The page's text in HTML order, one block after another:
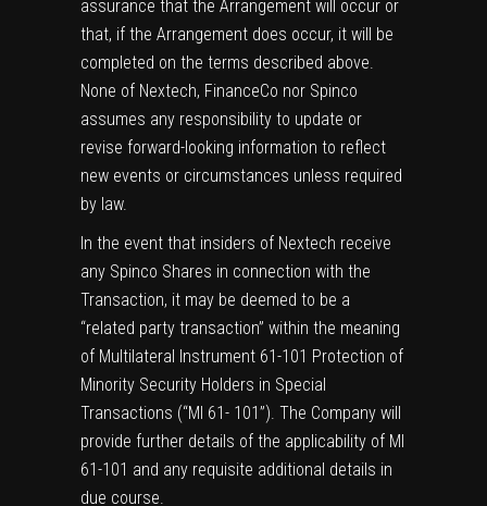
assurance that the Arrangement will occur or
that, if the Arrangement does occur, it will be
completed on the terms described above.
None of Nextech, FinanceCo nor Spinco
assumes any responsibility to update or
revise forward-looking information to reflect
new events or circumstances unless required
by law.
In the event that insiders of Nextech receive
any Spinco Shares in connection with the
Transaction, it may be deemed to be a
“related party transaction” within the meaning
of Multilateral Instrument 61-101 Protection of
Minority Security Holders in Special
Transactions (“MI 61- 101”). The Company will
provide further details of the applicability of MI
61-101 and any requisite additional details in
due course.